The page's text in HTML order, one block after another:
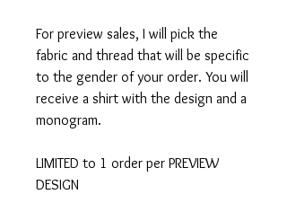
For preview sales, I will pick the
fabric and thread that will be specific
to the gender of your order. You will
receive a shirt with the design and a
monogram.
LIMITED to 1 order per PREVIEW
DESIGN